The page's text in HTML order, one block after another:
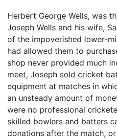
Herbert George Wells, was
Joseph Wells and his wife,
of the impoverished lower-
had allowed them to
shop never provided much
meet, Joseph sold cricket
equipment at matches in
an unsteady amount of
were no professional
skilled bowlers and batters
donations after the match,